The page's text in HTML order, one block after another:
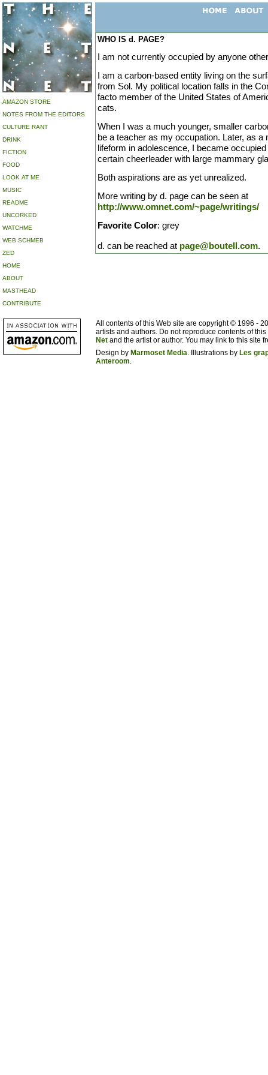
AMAZON STORE
NOTES FROM THE EDITORS
CULTURE RANT
DRINK
FICTION
FOOD
LOOK AT ME
MUSIC
README
UNCORKED
WATCHME
WEB SCHMEB
ZED
HOME
ABOUT
MASTHEAD
CONTRIBUTE
WHO IS d. PAGE?
I am not currently occupied by anyone
I am a carbon-based entity living on the
from Sol. My political location falls in the
facto member of the United States of
cats.
When I was a much younger, smaller
be a teacher as my occupation. Later, as
lifeform in adolescence, I became
certain cheerleader with large mammary
Both aspirations are as yet unrealized.
More writing by d. page can be seen at
http://www.omnet.com/~page/writings/
Favorite Color: grey
d. can be reached at page@boutell.com.
All contents of this Web site are copyright © 1996 -
artists and authors. Do not reproduce contents of
Net and the artist or author. You may link to this site
Design by Marmoset Media. Illustrations by Les
Anteroom.